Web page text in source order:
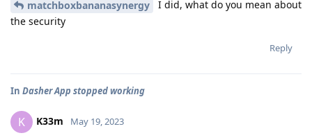
matchboxbananasynergy
I did, what do you mean about
the security
Reply
In Dasher App stopped working
K K33m May 19, 2023